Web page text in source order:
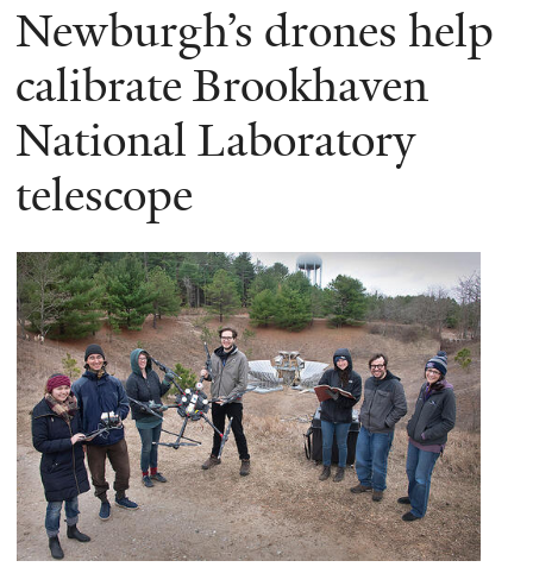
You
are
here
Newburgh’s drones help
calibrate Brookhaven
National Laboratory
telescope